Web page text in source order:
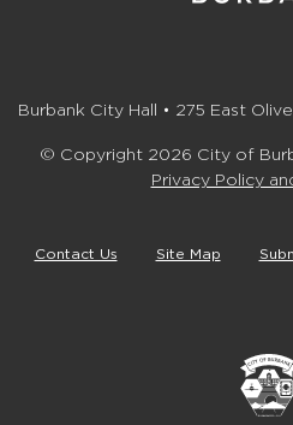
Burbank City Hall • 275 East
© Copyright 2026 City of
Privacy Policy
Contact Us Site Map